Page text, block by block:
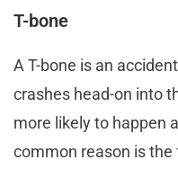
T-bone
A T-bone is an
crashes head-on into
more likely to happen
common reason is